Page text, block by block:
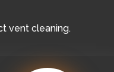
vent cleaning.